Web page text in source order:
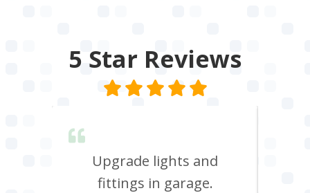
5 Star Reviews
Upgrade lights and
fittings in garage.